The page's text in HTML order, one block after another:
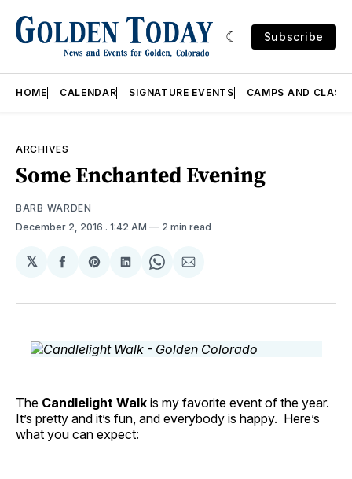
Subscribe
HOME CALENDAR SIGNATURE EVENTS CAMPS AND
ARCHIVES
Some Enchanted Evening
BARB WARDEN
December 2, 2016 . 1:42 AM 2 min read
𝕏
Share
Facebook
Share
Pinterest
Share
LinkedIn
Share
WhatsApp
Share
Email
The Candlelight Walk is my favorite event of the year.
It’s pretty and it’s fun, and everybody is happy. Here’s
what you can expect: